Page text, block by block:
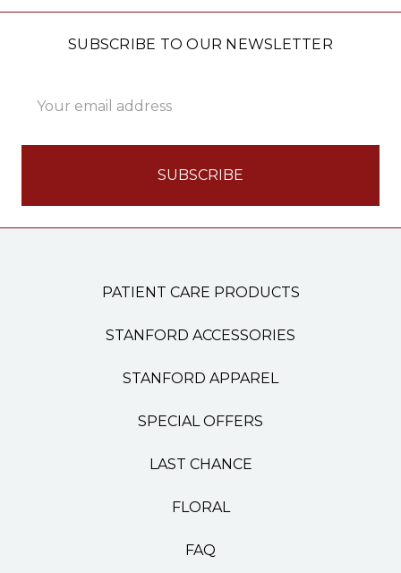
SUBSCRIBE TO OUR NEWSLETTER
Address
PATIENT CARE PRODUCTS
STANFORD ACCESSORIES
STANFORD APPAREL
SPECIAL OFFERS
LAST CHANCE
FLORAL
FAQ